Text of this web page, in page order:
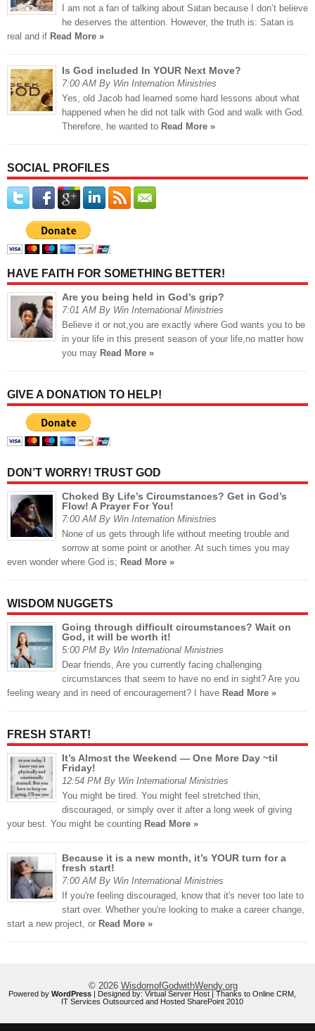
I am not a fan of talking about Satan because I don’t believe
he deserves the attention. However, the truth is: Satan is
real and if Read More »
Is God included In YOUR Next Move?
7:00 AM By Win Internation Ministries
Yes, old Jacob had learned some hard lessons about what
happened when he did not talk with God and walk with God.
Therefore, he wanted to Read More »
SOCIAL PROFILES
HAVE FAITH FOR SOMETHING BETTER!
Are you being held in God’s grip?
7:01 AM By Win International Ministries
Believe it or not,you are exactly where God wants you to be
in your life in this present season of your life,no matter how
you may Read More »
GIVE A DONATION TO HELP!
DON’T WORRY! TRUST GOD
Choked By Life’s Circumstances? Get in God’s
Flow! A Prayer For You!
7:00 AM By Win Internation Ministries
None of us gets through life without meeting trouble and
sorrow at some point or another. At such times you may
even wonder where God is; Read More »
WISDOM NUGGETS
Going through difficult circumstances? Wait on
God, it will be worth it!
5:00 PM By Win International Ministries
Dear friends, Are you currently facing challenging
circumstances that seem to have no end in sight? Are you
feeling weary and in need of encouragement? I have Read More »
FRESH START!
It’s Almost the Weekend — One More Day ~til
Friday!
12:54 PM By Win International Ministries
You might be tired. You might feel stretched thin,
discouraged, or simply over it after a long week of giving
your best. You might be counting Read More »
Because it is a new month, it’s YOUR turn for a
fresh start!
7:00 AM By Win International Ministries
If you're feeling discouraged, know that it's never too late to
start over. Whether you're looking to make a career change,
start a new project, or Read More »
© 2026 WisdomofGodwithWendy.org
Powered by WordPress | Designed by: Virtual Server Host | Thanks to Online CRM
IT Services Outsourced and Hosted SharePoint 2010